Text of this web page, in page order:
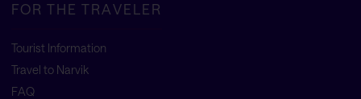
FOR THE TRAVELER
Tourist Information
Travel to Narvik
FAQ